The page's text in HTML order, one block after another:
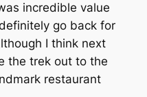
incredible value
go back for
I think next
the trek out to the
restaurant